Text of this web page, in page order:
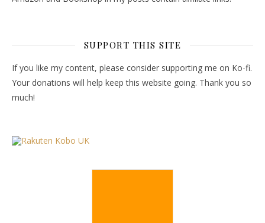
SUPPORT THIS SITE
If you like my content, please consider supporting me on Ko-fi.
Your donations will help keep this website going. Thank you so
much!